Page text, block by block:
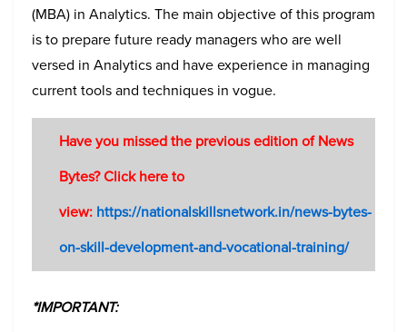
(MBA) in Analytics. The main objective of this program
is to prepare future ready managers who are well
versed in Analytics and have experience in managing
current tools and techniques in vogue.
Have you missed the previous edition of News
Bytes? Click here to
view: https://nationalskillsnetwork.in/news-bytes-
on-skill-development-and-vocational-training/
*IMPORTANT: